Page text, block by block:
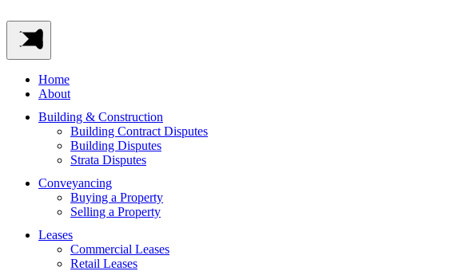
Home
About
Building & Construction
Building Contract Disputes
Building Disputes
Strata Disputes
Conveyancing
Buying a Property
Selling a Property
Leases
Commercial Leases
Retail Leases